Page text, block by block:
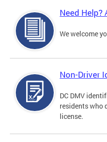
Need Help?
We welcome
Non-Driver
DC DMV
residents who
license.